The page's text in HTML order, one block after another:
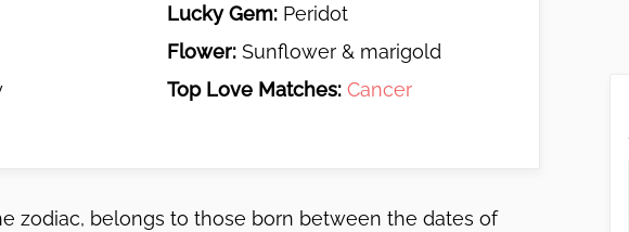
Lucky Gem: Peridot
Flower: Sunflower & marigold
Top Love Matches: Cancer
zodiac, belongs to those born between the dates of